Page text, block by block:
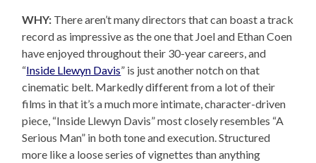
WHY: There aren’t many directors that can boast a track
record as impressive as the one that Joel and Ethan Coen
have enjoyed throughout their 30-year careers, and
“Inside Llewyn Davis” is just another notch on that
cinematic belt. Markedly different from a lot of their
films in that it’s a much more intimate, character-driven
piece, “Inside Llewyn Davis” most closely resembles “A
Serious Man” in both tone and execution. Structured
more like a loose series of vignettes than anything